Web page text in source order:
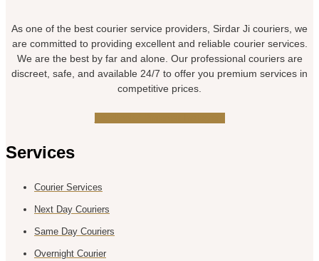
As one of the best courier service providers, Sirdar Ji couriers, we
are committed to providing excellent and reliable courier services.
We are the best by far and alone. Our professional couriers are
discreet, safe, and available 24/7 to offer you premium services in
competitive prices.
Services
Courier Services
Next Day Couriers
Same Day Couriers
Overnight Courier